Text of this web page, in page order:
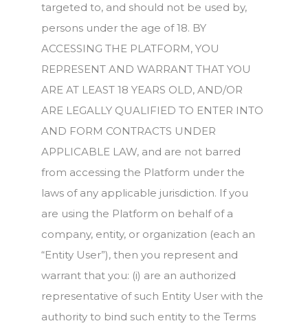
targeted to, and should not be used by,
persons under the age of 18. BY
ACCESSING THE PLATFORM, YOU
REPRESENT AND WARRANT THAT YOU
ARE AT LEAST 18 YEARS OLD, AND/OR
ARE LEGALLY QUALIFIED TO ENTER INTO
AND FORM CONTRACTS UNDER
APPLICABLE LAW, and are not barred
from accessing the Platform under the
laws of any applicable jurisdiction. If you
are using the Platform on behalf of a
company, entity, or organization (each an
“Entity User”), then you represent and
warrant that you: (i) are an authorized
representative of such Entity User with the
authority to bind such entity to the Terms